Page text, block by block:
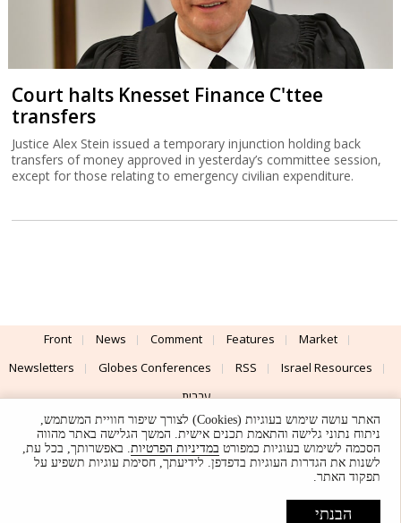
Court halts Knesset Finance C'ttee
transfers
Justice Alex Stein issued a temporary injunction holding back
transfers of money approved in yesterday’s committee session,
except for those relating to emergency civilian expenditure.
Front News Comment Features
Market
Newsletters
Globes Conferences RSS
Israel Resources
עברית
Advertising
Terms of Use Privacy Policy About Support
Powered by
UI & Design By
© Globes. All rights reserved.
האתר עושה שימוש בעוגיות (Cookies) לצורך שיפור חוויית המשתמש,
ניתוח נתוני גלישה והתאמת תכנים אישית. המשך הגלישה באתר מהווה
הסכמה לשימוש בעוגיות כמפורט במדיניות הפרטיות. באפשרותך, בכל עת,
לשנות את הגדרות העוגיות בדפדפן. לידיעתך, חסימת עוגיות תשפיע על
תפקוד האתר.
הבנתי